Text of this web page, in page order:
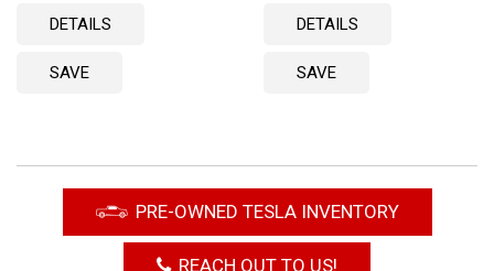
DETAILS
SAVE
DETAILS
SAVE
PRE-OWNED TESLA INVENTORY
REACH OUT TO US!